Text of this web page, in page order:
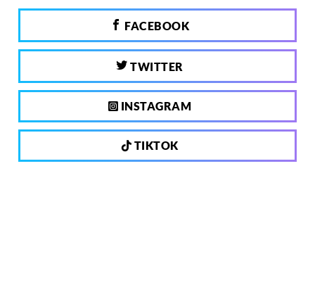
FACEBOOK
TWITTER
INSTAGRAM
TIKTOK